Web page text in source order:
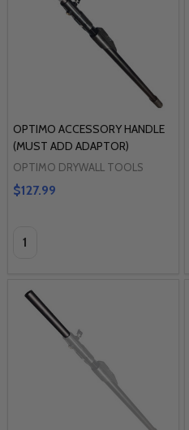
OPTIMO ACCESSORY HANDLE
(MUST ADD ADAPTOR)
OPTIMO DRYWALL TOOLS
$127.99
Quantity: